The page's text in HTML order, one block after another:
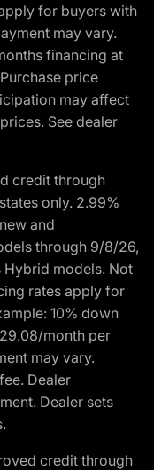
for buyers with
may vary.
financing at
price
may affect
See dealer
credit through
only. 2.99%
and
through 9/8/26,
models. Not
rates apply for
10% down
month per
may vary.
Dealer
Dealer sets
credit through